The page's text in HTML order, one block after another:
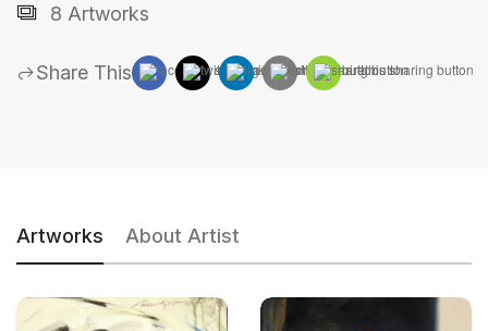
8 Artworks
Share This
Artworks About Artist